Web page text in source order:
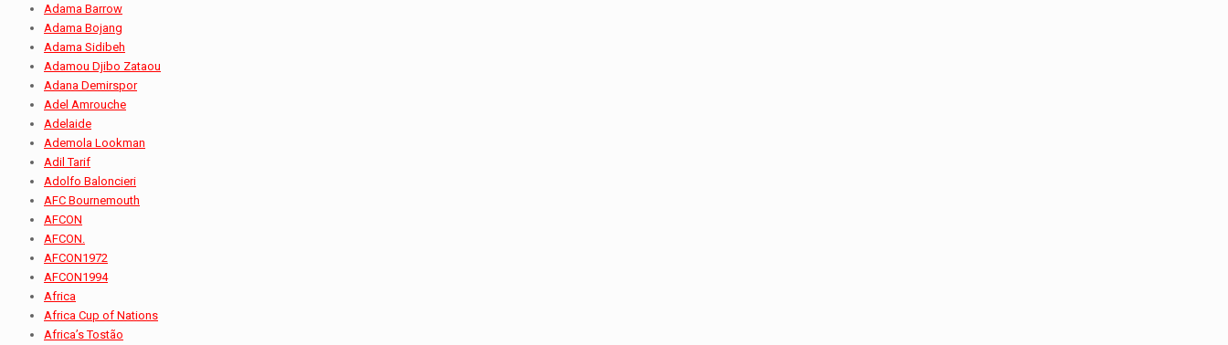
Adama Barrow
Adama Bojang
Adama Sidibeh
Adamou Djibo Zataou
Adana Demirspor
Adel Amrouche
Adelaide
Ademola Lookman
Adil Tarif
Adolfo Baloncieri
AFC Bournemouth
AFCON
AFCON.
AFCON1972
AFCON1994
Africa
Africa Cup of Nations
Africa’s Tostão